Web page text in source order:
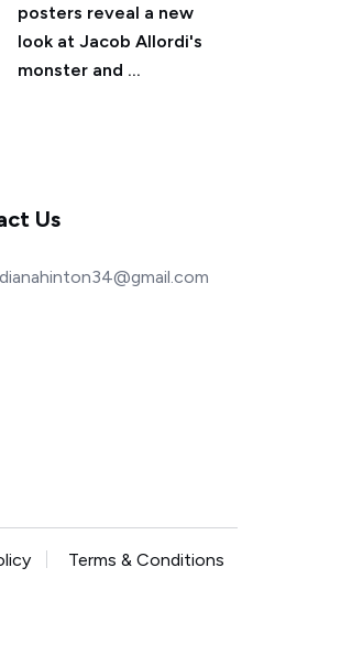
posters reveal a new
look at Jacob Allordi's
monster and ...
Us
dianahinton34@gmail.com
Terms & Conditions